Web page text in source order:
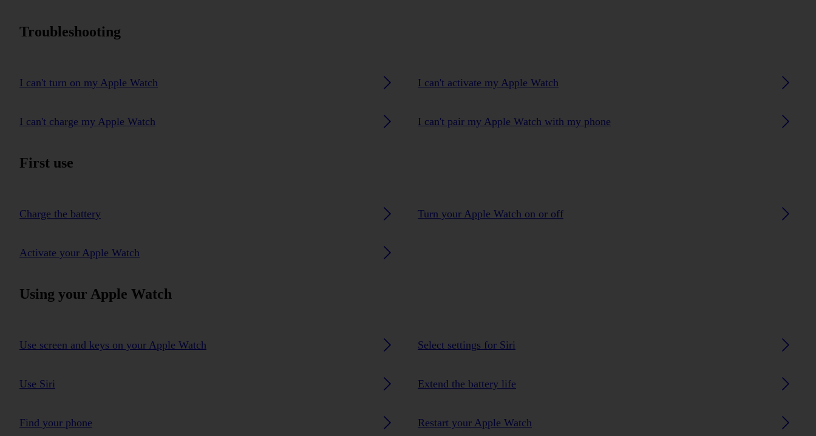
Troubleshooting
I can't turn on my Apple Watch I can't activate my Apple Watch
I can't charge my Apple Watch I can't pair my Apple Watch with my phone
First use
Charge the battery Turn your Apple Watch on or off
Activate your Apple Watch
Using your Apple Watch
Use screen and keys on your Apple Watch Select settings for Siri
Use Siri Extend the battery life
Find your phone Restart your Apple Watch